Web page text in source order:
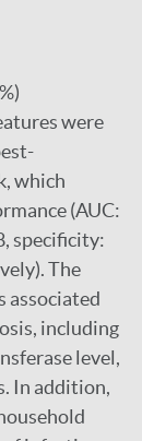
were
which
(AUC:
specificity:
The
associated
including
level,
In addition,